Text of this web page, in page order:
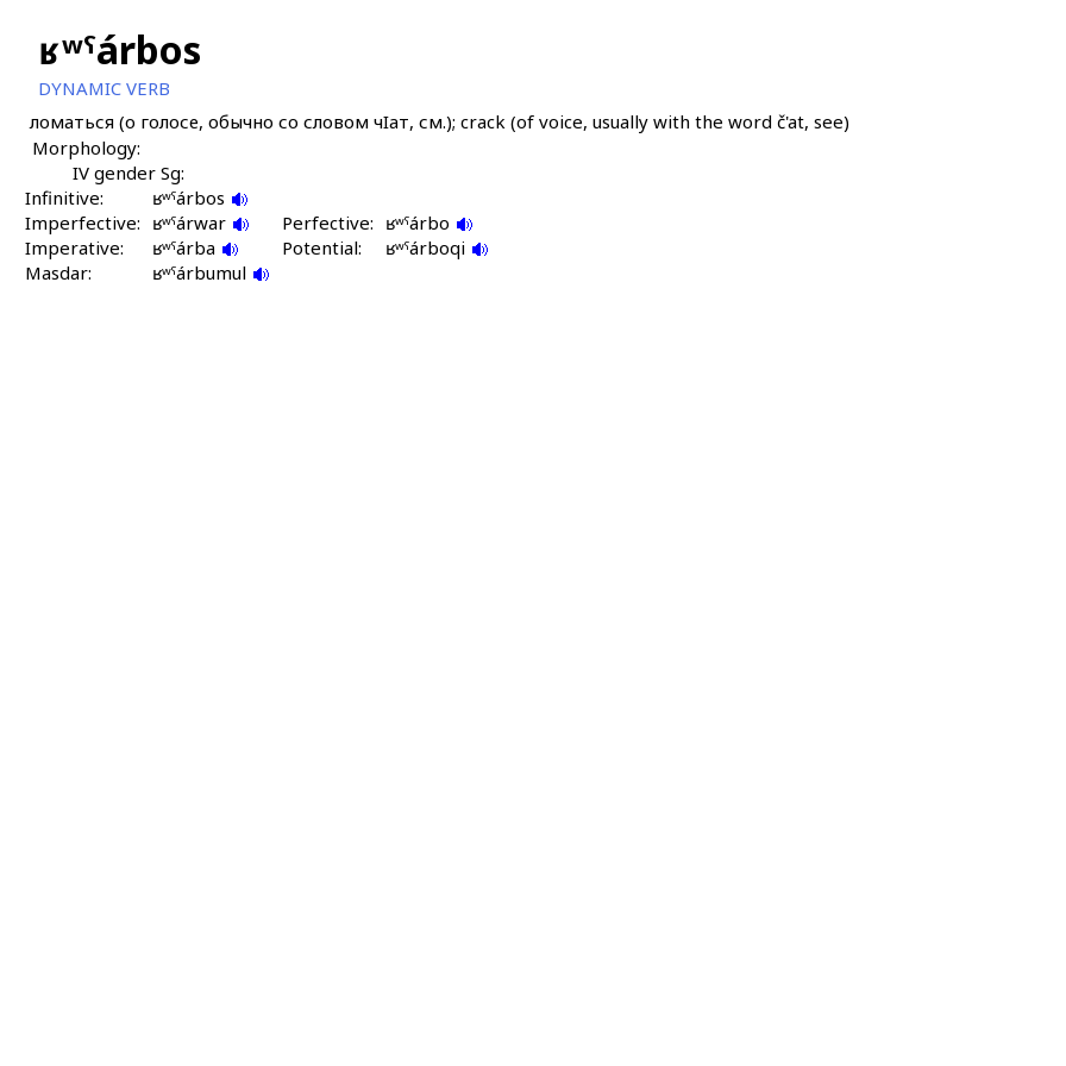
ʁʷˤárbos
DYNAMIC VERB
ломаться (о голосе, обычно со словом чIат, см.); crack (of voice, usually with the word č'at, see)
Morphology:
IV gender Sg:
Infinitive:
ʁʷˤárbos
Imperfective: ʁʷˤárwar Perfective: ʁʷˤárbo
Imperative:
ʁʷˤárba Potential:
ʁʷˤárboqi
Masdar:
ʁʷˤárbumul